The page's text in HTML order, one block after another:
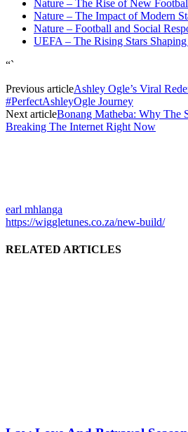
Nature – The Rise of New
Nature – The Impact of Modern
Nature – Football and Social
UEFA – The Rising Stars
“`
Previous articleAshley Ogle’s Viral
#PerfectAshleyOgle Journey
Next articleBonang Matheba: Why The
Breaking The Internet Right Now
earl mhlanga
https://wiggletunes.co.za/new-build/
RELATED ARTICLES